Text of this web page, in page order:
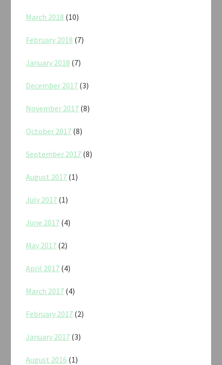
March 2018 (10)
February 2018 (7)
January 2018 (7)
December 2017 (3)
November 2017 (8)
October 2017 (8)
September 2017 (8)
August 2017 (1)
July 2017 (1)
June 2017 (4)
May 2017 (2)
April 2017 (4)
March 2017 (4)
February 2017 (2)
January 2017 (3)
August 2016 (1)